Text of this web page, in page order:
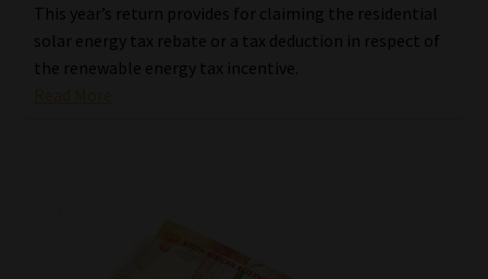
This year’s return provides for claiming the residential
solar energy tax rebate or a tax deduction in respect of
the renewable energy tax incentive.